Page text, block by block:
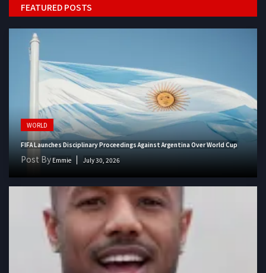
FEATURED POSTS
WORLD
FIFA Launches Disciplinary Proceedings Against Argentina Over World Cup
Post By Emmie July 30, 2026